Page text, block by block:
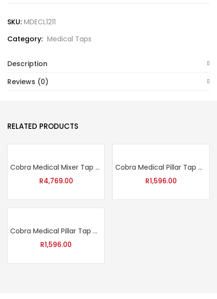
SKU: MDECL1211
Category: Medical Taps
Description
Reviews (0)
RELATED PRODUCTS
Cobra Medical Mixer Tap with Aerated Swivel Outlet – Chrome
R4,769.00
Cobra Medical Pillar Tap with Red Indice – Chrome
R1,596.00
Cobra Medical Pillar Tap with Blue Indice – Chrome
R1,596.00